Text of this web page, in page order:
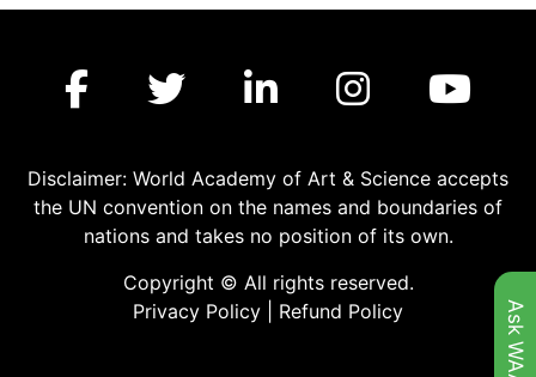
Disclaimer: World Academy of Art & Science accepts
the UN convention on the names and boundaries of
nations and takes no position of its own.
Copyright © All rights reserved.
Privacy Policy
Refund Policy Ask WAAS